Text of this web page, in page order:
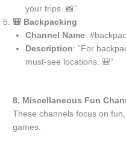
your trips. 📸”
🎒 Backpacking
Channel Name:
Description: “For
must-see locations. 🎒”
8. Miscellaneous Fun
These channels focus on
games.